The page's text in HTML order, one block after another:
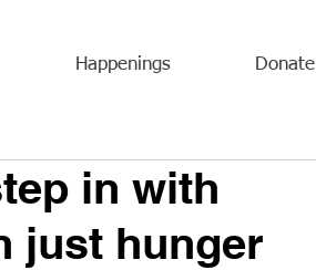
Happenings Donate
in with
just hunger